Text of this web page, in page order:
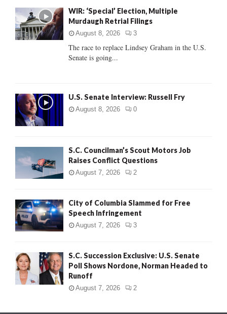
o
r
:
C
WIR: ‘Special’ Election, Multiple
Murdaugh Retrial Filings
August 8, 2026 3
The race to replace Lindsey Graham in the U.S.
Senate is going...
U.S. Senate Interview: Russell Fry
August 8, 2026 0
S.C. Councilman’s Scout Motors Job
Raises Conflict Questions
August 7, 2026 2
City of Columbia Slammed for Free
Speech Infringement
August 7, 2026 3
S.C. Succession Exclusive: U.S. Senate
Poll Shows Nordone, Norman Headed to
Runoff
August 7, 2026 2